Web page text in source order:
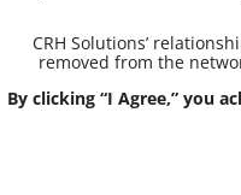
CRH Solutions’
removed from the
By clicking “I Agree,” you